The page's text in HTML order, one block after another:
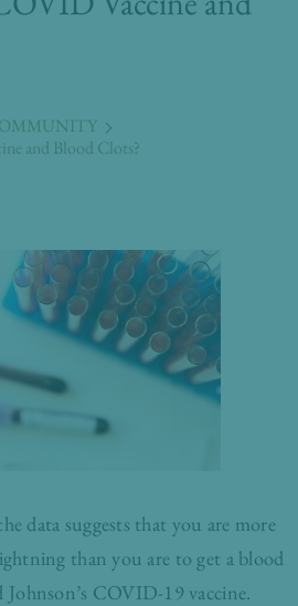
and Blood Clots?
data suggests that you are more
than you are to get a blood
COVID-19 vaccine.